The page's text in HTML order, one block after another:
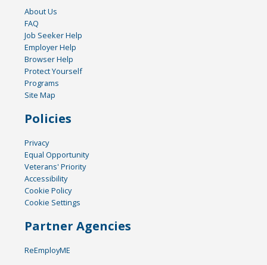
About Us
FAQ
Job Seeker Help
Employer Help
Browser Help
Protect Yourself
Programs
Site Map
Policies
Privacy
Equal Opportunity
Veterans' Priority
Accessibility
Cookie Policy
Cookie Settings
Partner Agencies
ReEmployME